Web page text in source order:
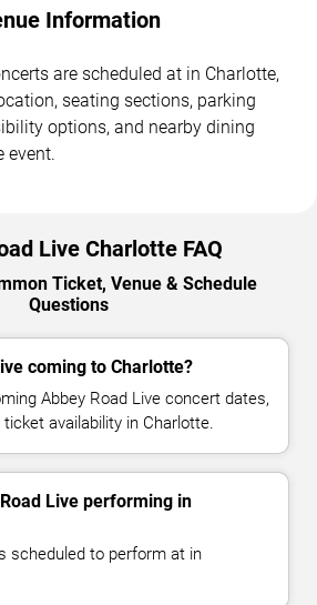
Information
are scheduled at in Charlotte,
seating sections, parking
options, and nearby dining
event.
Live Charlotte FAQ
Ticket, Venue & Schedule
Questions
coming to Charlotte?
Abbey Road Live concert dates,
availability in Charlotte.
Live performing in
scheduled to perform at in